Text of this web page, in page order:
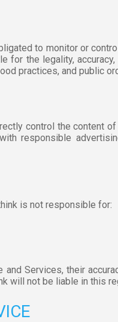
to monitor or
for the legality,
practices, and public
control the content
responsible
is not responsible for:
Services, their
will not be liable in this